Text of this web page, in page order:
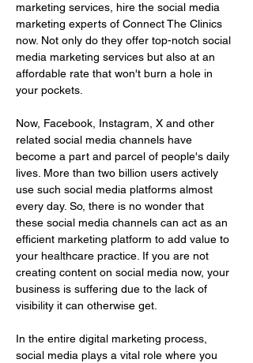
marketing services, hire the social media
marketing experts of Connect The Clinics
now. Not only do they offer top-notch social
media marketing services but also at an
affordable rate that won't burn a hole in
your pockets.
Now, Facebook, Instagram, X and other
related social media channels have
become a part and parcel of people's daily
lives. More than two billion users actively
use such social media platforms almost
every day. So, there is no wonder that
these social media channels can act as an
efficient marketing platform to add value to
your healthcare practice. If you are not
creating content on social media now, your
business is suffering due to the lack of
visibility it can otherwise get.
In the entire digital marketing process,
social media plays a vital role where you